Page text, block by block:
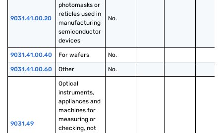
9031.41.00.20
photomasks or
reticles used in
manufacturing
semiconductor
devices
No.
9031.41.00.40 For wafers No.
9031.41.00.60 Other No.
9031.49
Optical
instruments,
appliances and
machines for
measuring or
checking, not